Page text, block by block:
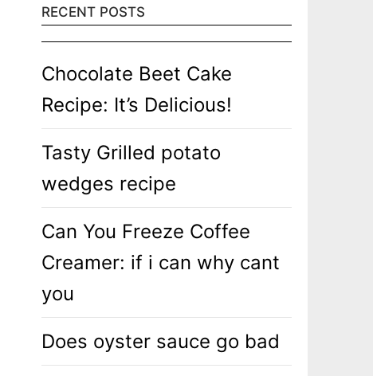
RECENT POSTS
Chocolate Beet Cake
Recipe: It’s Delicious!
Tasty Grilled potato
wedges recipe
Can You Freeze Coffee
Creamer: if i can why cant
you
Does oyster sauce go bad